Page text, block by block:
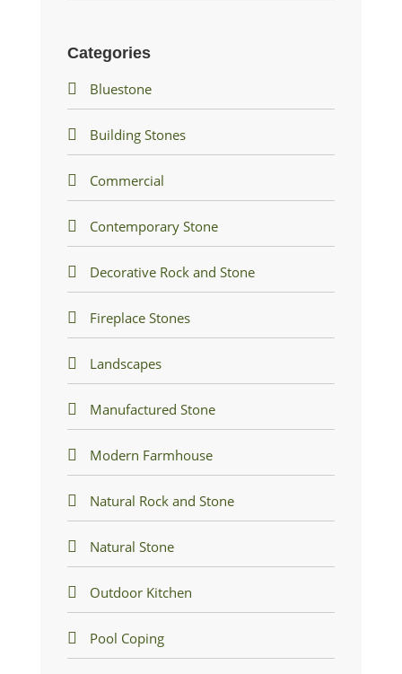
Categories
Bluestone
Building Stones
Commercial
Contemporary Stone
Decorative Rock and Stone
Fireplace Stones
Landscapes
Manufactured Stone
Modern Farmhouse
Natural Rock and Stone
Natural Stone
Outdoor Kitchen
Pool Coping